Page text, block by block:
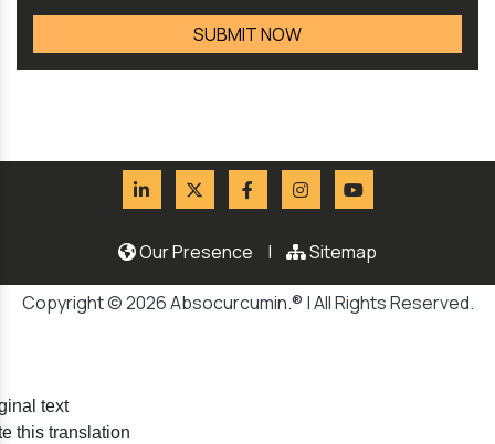
Our Presence | Sitemap
Copyright © 2026 Absocurcumin.® | All Rights Reserved.
text
this translation